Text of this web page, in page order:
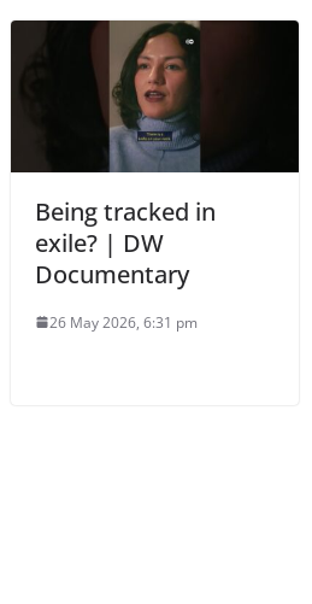
Being tracked in
exile? | DW
Documentary
26 May 2026, 6:31 pm